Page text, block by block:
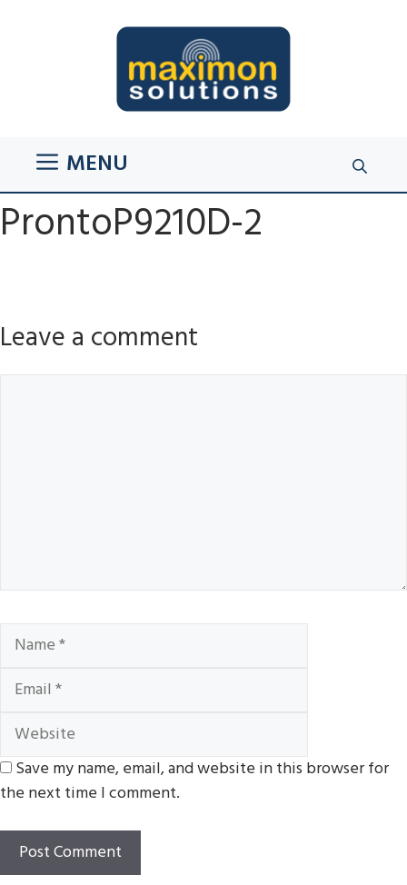
MENU
ProntoP9210D-2
Leave a comment
Name
Save my name, email, and website in this browser for
the next time I comment.